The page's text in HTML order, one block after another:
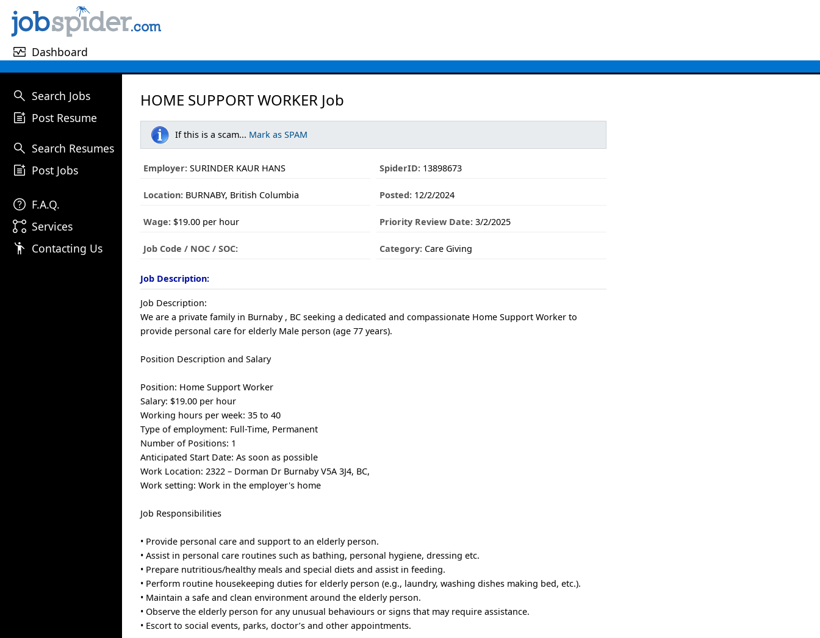
monitor_heart Dashboard
search Search Jobs
post_add Post Resume
search Search Resumes
post_add Post Jobs
help F.A.Q.
linked_services Services
emoji_people Contacting Us
HOME SUPPORT WORKER Job
If this is a scam... Mark as SPAM
Employer: SURINDER KAUR HANS SpiderID:13898673
Location: BURNABY, British Columbia Posted:12/2/2024
Wage: $19.00 per hour Priority Review Date:3/2/2025
Job Code / NOC / SOC: Category:Care Giving
Job Description:
Job Description:
We are a private family in Burnaby , BC seeking a dedicated and compassionate Home Support Worker to
provide personal care for elderly Male person (age 77 years).
Position Description and Salary
Position: Home Support Worker
Salary: $19.00 per hour
Working hours per week: 35 to 40
Type of employment: Full-Time, Permanent
Number of Positions: 1
Anticipated Start Date: As soon as possible
Work Location: 2322 – Dorman Dr Burnaby V5A 3J4, BC,
Work setting: Work in the employer's home
Job Responsibilities
• Provide personal care and support to an elderly person.
• Assist in personal care routines such as bathing, personal hygiene, dressing etc.
• Prepare nutritious/healthy meals and special diets and assist in feeding.
• Perform routine housekeeping duties for elderly person (e.g., laundry, washing dishes making bed, etc.).
• Maintain a safe and clean environment around the elderly person.
• Observe the elderly person for any unusual behaviours or signs that may require assistance.
• Escort to social events, parks, doctor’s and other appointments.